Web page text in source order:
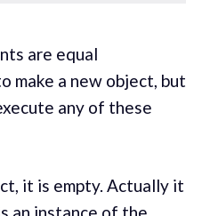
are equal
make a new object, but
any of these
it is empty. Actually it